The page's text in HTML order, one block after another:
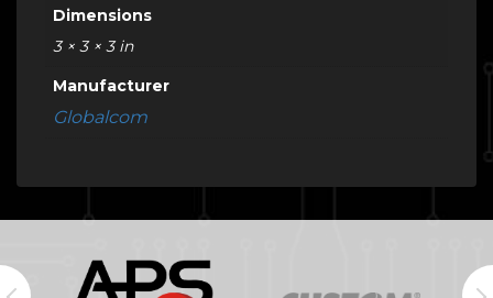
Dimensions
3 × 3 × 3 in
Manufacturer
Globalcom